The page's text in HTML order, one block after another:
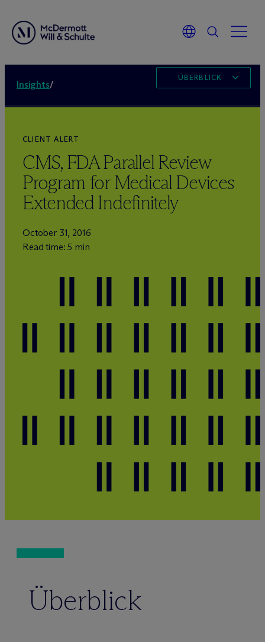
Insights/
ÜBERBLICK
CLIENT ALERT
CMS, FDA Parallel Review
Program for Medical Devices
Extended Indefinitely
October 31, 2016
Read time: 5 min
Überblick